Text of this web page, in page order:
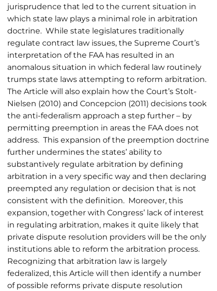
jurisprudence that led to the current situation in
which state law plays a minimal role in arbitration
doctrine. While state legislatures traditionally
regulate contract law issues, the Supreme Court’s
interpretation of the FAA has resulted in an
anomalous situation in which federal law routinely
trumps state laws attempting to reform arbitration.
The Article will also explain how the Court’s Stolt-
Nielsen (2010) and Concepcion (2011) decisions took
the anti-federalism approach a step further – by
permitting preemption in areas the FAA does not
address. This expansion of the preemption doctrine
further undermines the states’ ability to
substantively regulate arbitration by defining
arbitration in a very specific way and then declaring
preempted any regulation or decision that is not
consistent with the definition. Moreover, this
expansion, together with Congress’ lack of interest
in regulating arbitration, makes it quite likely that
private dispute resolution providers will be the only
institutions able to reform the arbitration process.
Recognizing that arbitration law is largely
federalized, this Article will then identify a number
of possible reforms private dispute resolution